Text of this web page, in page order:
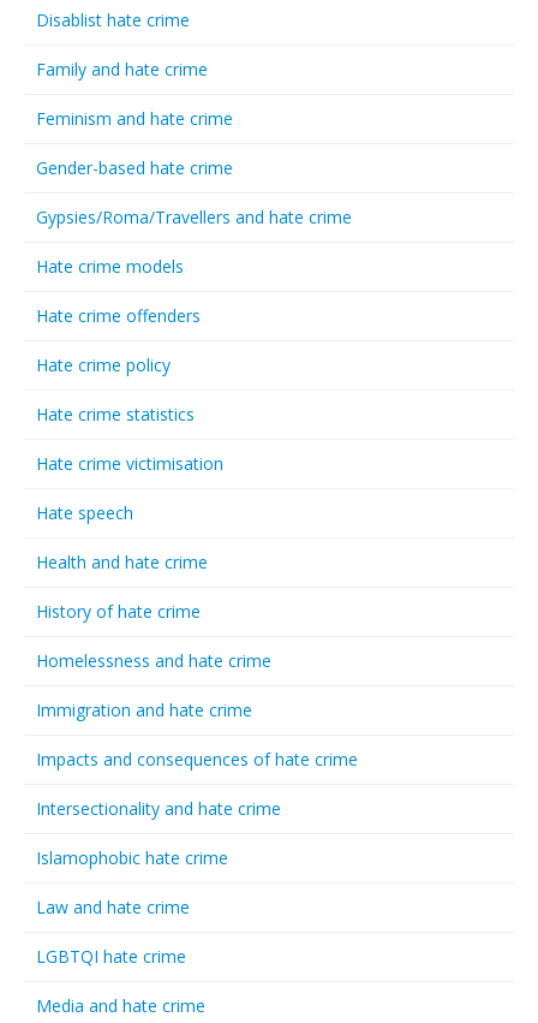
Disablist hate crime
Family and hate crime
Feminism and hate crime
Gender-based hate crime
Gypsies/Roma/Travellers and hate crime
Hate crime models
Hate crime offenders
Hate crime policy
Hate crime statistics
Hate crime victimisation
Hate speech
Health and hate crime
History of hate crime
Homelessness and hate crime
Immigration and hate crime
Impacts and consequences of hate crime
Intersectionality and hate crime
Islamophobic hate crime
Law and hate crime
LGBTQI hate crime
Media and hate crime